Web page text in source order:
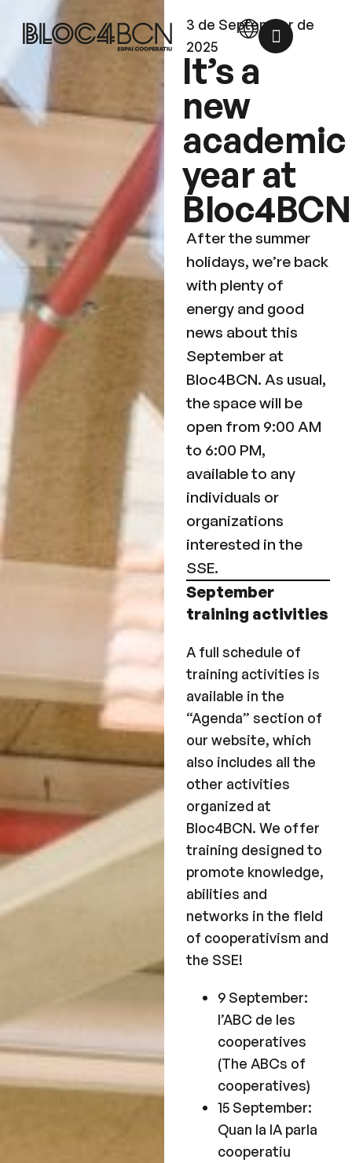
3 de September de
2025
It’s a
new
academic
year at
After the summer
holidays, we’re back
with plenty of
energy and good
news about this
September at
Bloc4BCN. As usual,
the space will be
open from 9:00 AM
to 6:00 PM,
available to any
individuals or
organizations
interested in the
SSE.
September
training activities
A full schedule of
training activities is
available in the
“Agenda” section of
our website, which
also includes all the
other activities
organized at
Bloc4BCN. We offer
training designed to
promote knowledge,
abilities and
networks in the field
of cooperativism and
the SSE!
9 September:
l’ABC de les
cooperatives
(The ABCs of
cooperatives)
15 September:
Quan la IA parla
cooperatiu